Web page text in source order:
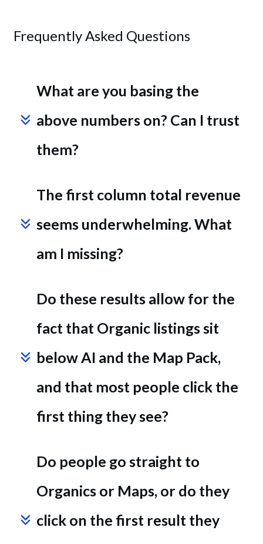
Frequently Asked Questions
What are you basing the
above numbers on? Can I trust
them?
The first column total revenue
seems underwhelming. What
am I missing?
Do these results allow for the
fact that Organic listings sit
below AI and the Map Pack,
and that most people click the
first thing they see?
Do people go straight to
Organics or Maps, or do they
click on the first result they